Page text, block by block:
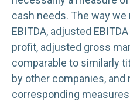
cash needs. The way
EBITDA, adjusted
profit, adjusted gross
comparable to similarly
by other companies,
corresponding